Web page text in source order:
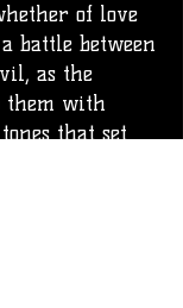
of love
battle between
as the
them with
that set